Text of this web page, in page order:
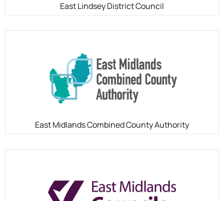
East Lindsey District Council
East Midlands Combined County Authority